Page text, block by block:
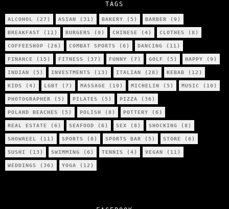
TAGS
ALCOHOL (27) ASIAN (31) BAKERY (5) BARBER (9)
BREAKFAST (11) BURGERS (9) CHINESE (4) CLOTHES (8)
COFFEESHOP (26) COMBAT SPORTS (6) DANCING (11)
FINANCE (15) FITNESS (37) FUNNY (7) GOLF (5) HAPPY (9)
INDIAN (5) INVESTMENTS (13) ITALIAN (28) KEBAB (12)
KIDS (4) LGBT (7) MASSAGE (19) MICHELIN (5) MUSIC (10)
PHOTOGRAPHER (5) PILATES (5) PIZZA (36)
POLAND BEACHES (5) POLISH (8) POTTERY (6)
REAL ESTATE (6) SEAFOOD (6) SEX (8) SHOCKING (8)
SHOWREEL (11) SPORTS (8) SPORTS BAR (5) STORE (8)
SUSHI (13) SWIMMING (6) TENNIS (4) VEGAN (11)
WEDDINGS (36) YOGA (12)